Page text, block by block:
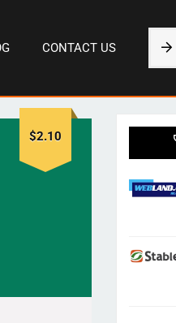
CONTACT US
$2.10